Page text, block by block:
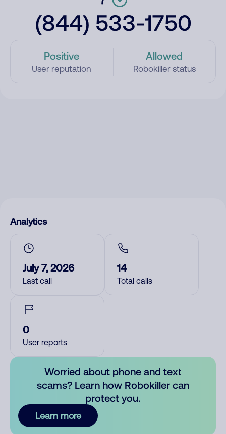
(844) 533-1750
Positive
User reputation
Allowed
Robokiller status
Analytics
July 7, 2026
Last call
14
Total calls
0
User reports
Worried about phone and text
scams? Learn how Robokiller can
protect you.
Learn more